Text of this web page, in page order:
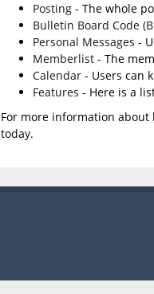
Posting - The whole
Bulletin Board Code
Personal Messages -
Memberlist - The
Calendar - Users can
Features - Here is a
For more information about
today.